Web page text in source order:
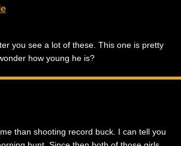
you see a lot of these. This one is pretty
how young he is?
than shooting record buck. I can tell you